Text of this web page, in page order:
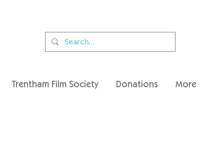
Trentham Film Society Donations More